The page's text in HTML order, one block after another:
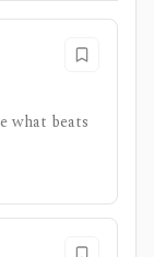
what beats